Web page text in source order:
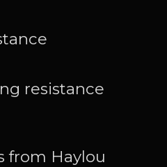
resistance
from Haylou